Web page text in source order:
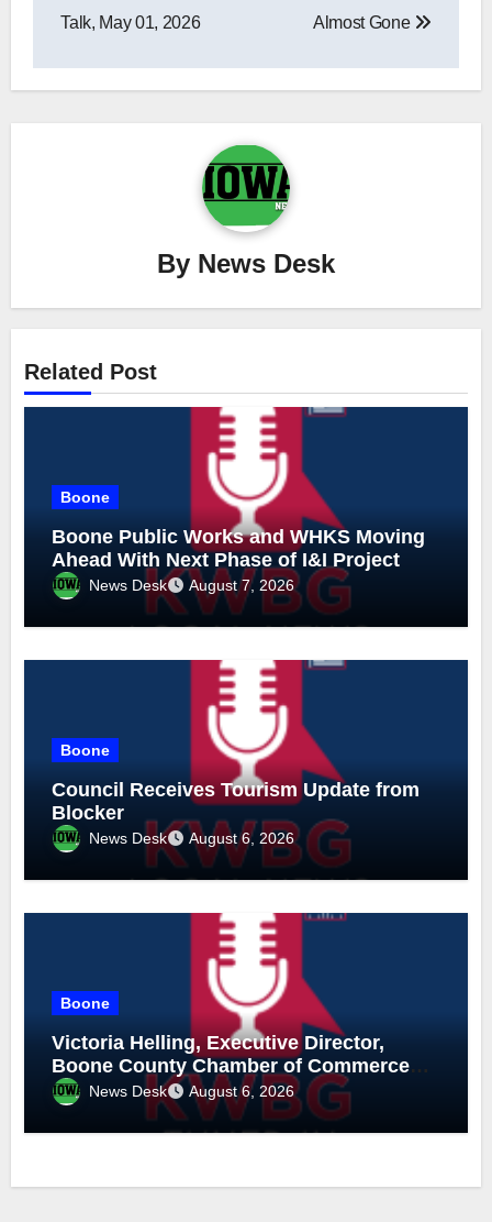
Talk, May 01, 2026
Almost Gone
By News Desk
Related Post
Boone
Boone Public Works and WHKS Moving
Ahead With Next Phase of I&I Project
News Desk August 7, 2026
Boone
Council Receives Tourism Update from
Blocker
News Desk August 6, 2026
Boone
Victoria Helling, Executive Director,
Boone County Chamber of Commerce
and Holly Stecker, Executive Director,
Downtown Boone-Mainstreet, August 6,
2026
News Desk August 6, 2026